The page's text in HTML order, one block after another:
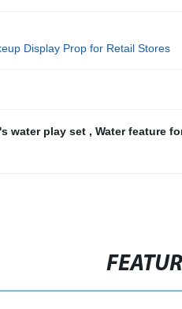
Display Prop for Retail Stores
water play set , Water feature